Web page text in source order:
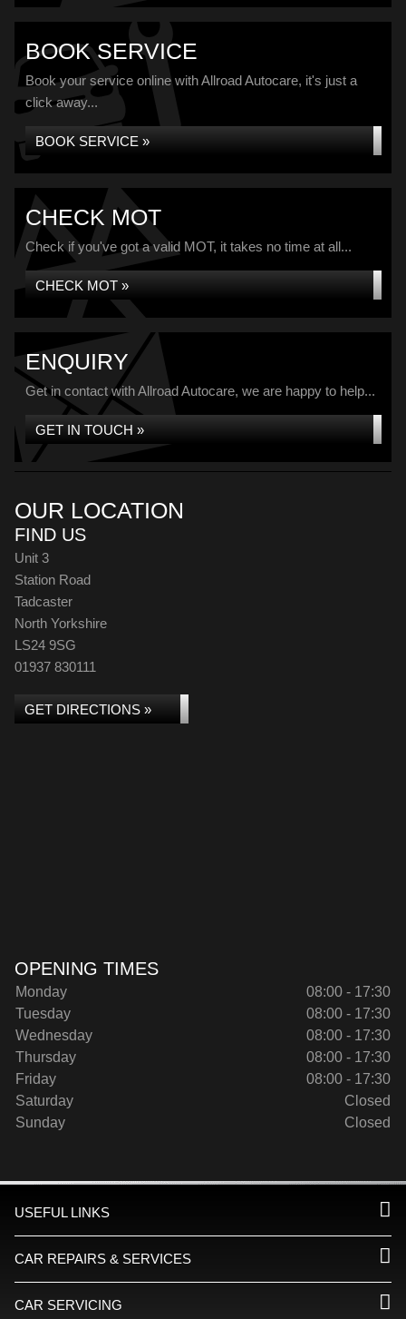
BOOK SERVICE
Book your service online with Allroad Autocare, it's just a
click away...
BOOK SERVICE »
CHECK MOT
Check if you've got a valid MOT, it takes no time at all...
CHECK MOT »
ENQUIRY
Get in contact with Allroad Autocare, we are happy to help...
GET IN TOUCH »
OUR LOCATION
FIND US
Unit 3
Station Road
Tadcaster
North Yorkshire
LS24 9SG
01937 830111
GET DIRECTIONS »
OPENING TIMES
Monday
08:00 - 17:30
Tuesday
08:00 - 17:30
Wednesday
08:00 - 17:30
Thursday
08:00 - 17:30
Friday
08:00 - 17:30
Saturday
Closed
Sunday
Closed
USEFUL LINKS
CAR REPAIRS & SERVICES
CAR SERVICING